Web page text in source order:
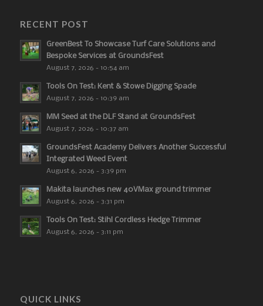
RECENT POST
GreenBest To Showcase Turf Care Solutions and
Bespoke Services at GroundsFest
August 7, 2026 - 10:54 am
Tools On Test: Kent & Stowe Digging Spade
August 7, 2026 - 10:39 am
MM Seed at the DLF Stand at GroundsFest
August 7, 2026 - 10:37 am
GroundsFest Academy Delivers Another Successful
Integrated Weed Event
August 6, 2026 - 3:39 pm
Makita launches new 40VMax ground trimmer
August 6, 2026 - 3:31 pm
Tools On Test: Stihl Cordless Hedge Trimmer
August 6, 2026 - 3:11 pm
QUICK LINKS